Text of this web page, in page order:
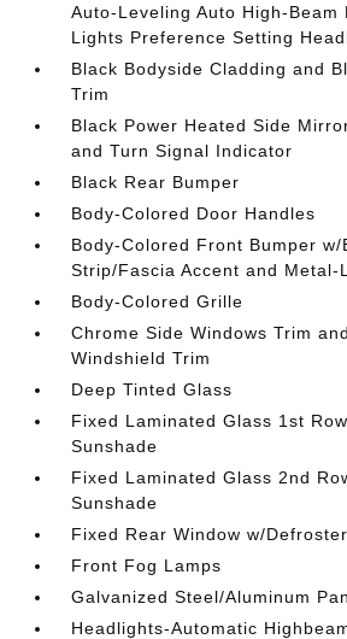
Auto-Leveling Auto High-Beam
Lights Preference Setting
Black Bodyside Cladding and
Trim
Black Power Heated Side
and Turn Signal Indicator
Black Rear Bumper
Body-Colored Door Handles
Body-Colored Front Bumper w/
Strip/Fascia Accent and Metal-
Body-Colored Grille
Chrome Side Windows Trim
Windshield Trim
Deep Tinted Glass
Fixed Laminated Glass 1st
Sunshade
Fixed Laminated Glass 2nd
Sunshade
Fixed Rear Window w/Defroster
Front Fog Lamps
Galvanized Steel/Aluminum
Headlights-Automatic